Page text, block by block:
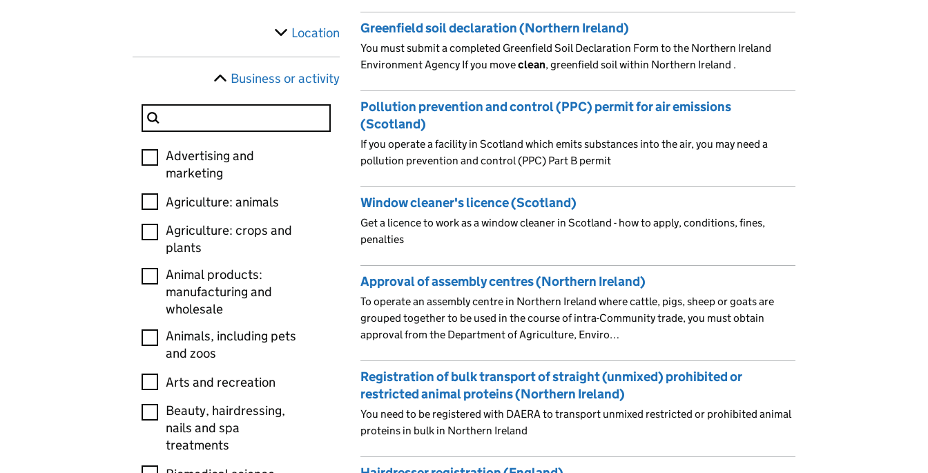
Location
Business or activity
Filter Business or activity
Business or activity
Advertising and
marketing
Agriculture: animals
Agriculture: crops and
plants
Animal products:
manufacturing and
wholesale
Animals, including pets
and zoos
Arts and recreation
Beauty, hairdressing,
nails and spa
treatments
Greenfield soil declaration (Northern Ireland)
You must submit a completed Greenfield Soil Declaration Form to the Northern Ireland
Environment Agency If you moveclean, greenfield soil within Northern Ireland .
Pollution prevention and control (PPC) permit for air emissions
(Scotland)
If you operate a facility in Scotland which emits substances into the air, you may need a
pollution prevention and control (PPC) Part B permit
Window cleaner's licence (Scotland)
Get a licence to work as a window cleaner in Scotland - how to apply, conditions, fines,
penalties
Approval of assembly centres (Northern Ireland)
To operate an assembly centre in Northern Ireland where cattle, pigs, sheep or goats are
grouped together to be used in the course of intra-Community trade, you must obtain
approval from the Department of Agriculture, Enviro…
Registration of bulk transport of straight (unmixed) prohibited or
restricted animal proteins (Northern Ireland)
You need to be registered with DAERA to transport unmixed restricted or prohibited animal
proteins in bulk in Northern Ireland